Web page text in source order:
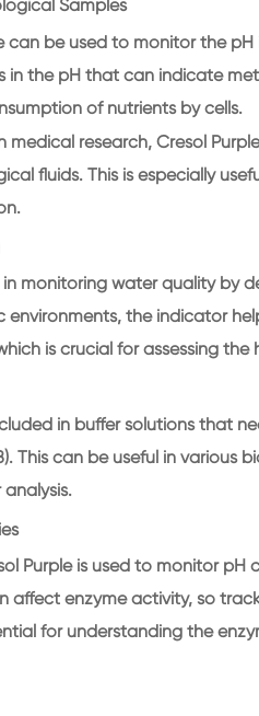
Samples
can be used to monitor the
in the pH that can indicate
of nutrients by cells.
medical research, Cresol
fluids. This is especially
monitoring water quality by
environments, the indicator
is crucial for assessing
in buffer solutions that
This can be useful in various
Purple is used to monitor pH
affect enzyme activity, so
for understanding the